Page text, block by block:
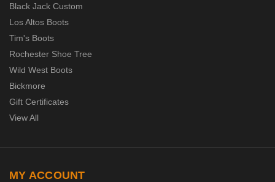
Black Jack Custom
Los Altos Boots
Tim's Boots
Rochester Shoe Tree
Wild West Boots
Bickmore
Gift Certificates
View All
MY ACCOUNT